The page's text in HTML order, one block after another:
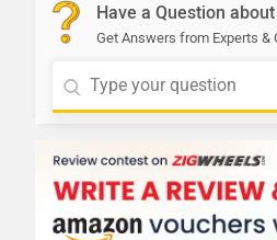
Have a Question
Get Answers from Experts &